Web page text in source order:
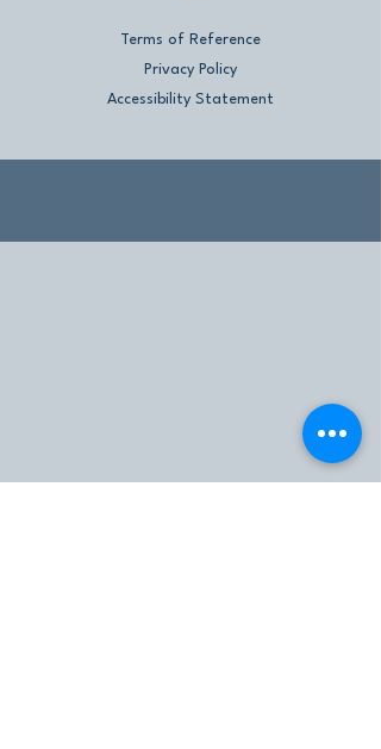
Terms of Reference
Privacy Policy
Accessibility Statement